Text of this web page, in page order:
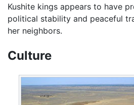
Kushite kings appears to have
political stability and peaceful
her neighbors.
Culture